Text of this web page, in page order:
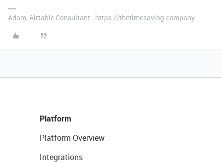
Adam, Airtable Consultant - https://thetimesaving.company
Platform
Platform Overview
Integrations